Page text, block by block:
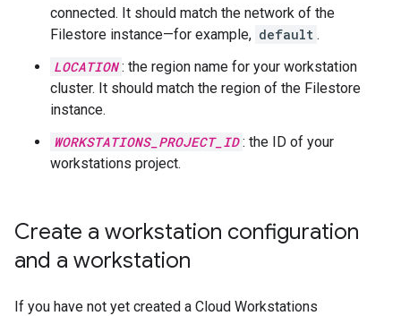
connected. It should match the network of the
Filestore instance—for example, default .
LOCATION : the region name for your workstation
cluster. It should match the region of the Filestore
instance.
WORKSTATIONS_PROJECT_ID : the ID of your
workstations project.
Create a workstation configuration
and a workstation
If you have not yet created a Cloud Workstations